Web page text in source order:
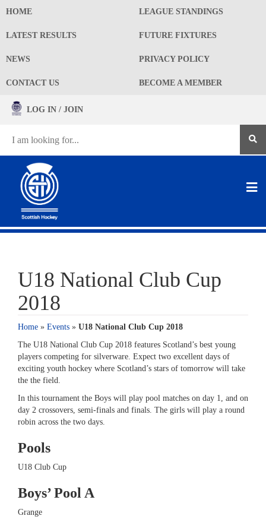
HOME LEAGUE STANDINGS
LATEST RESULTS FUTURE FIXTURES
NEWS PRIVACY POLICY
CONTACT US BECOME A MEMBER
LOG IN / JOIN
U18 National Club Cup
2018
Home » Events » U18 National Club Cup 2018
The U18 National Club Cup 2018 features Scotland’s best young
players competing for silverware. Expect two excellent days of
exciting youth hockey where Scotland’s stars of tomorrow will take
the the field.
In this tournament the Boys will play pool matches on day 1, and on
day 2 crossovers, semi-finals and finals. The girls will play a round
robin across the two days.
Pools
U18 Club Cup
Boys’ Pool A
Grange